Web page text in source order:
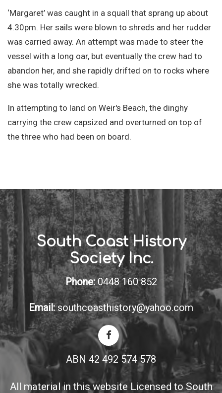
‘Margaret’ was caught in a squall that sprang up about
4.30pm. Her sails were blown to shreds and her rudder
was carried away. An attempt was made to steer the
vessel with a long oar, but eventually the crew had to
abandon her, and she rapidly drifted on to rocks where
she was totally wrecked.
In attempting to land on Weir's Beach, the dinghy
carrying the crew capsized and overturned on top of
the three who had been on board.
South Coast History
Society Inc.
Phone: 0448 160 852
Email: southcoasthistory@yahoo.com
ABN 42 492 574 578
All material in this website Licensed to South